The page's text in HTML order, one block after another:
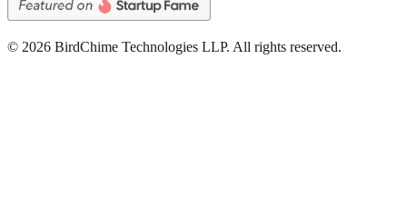
© 2026 BirdChime Technologies LLP. All rights reserved.